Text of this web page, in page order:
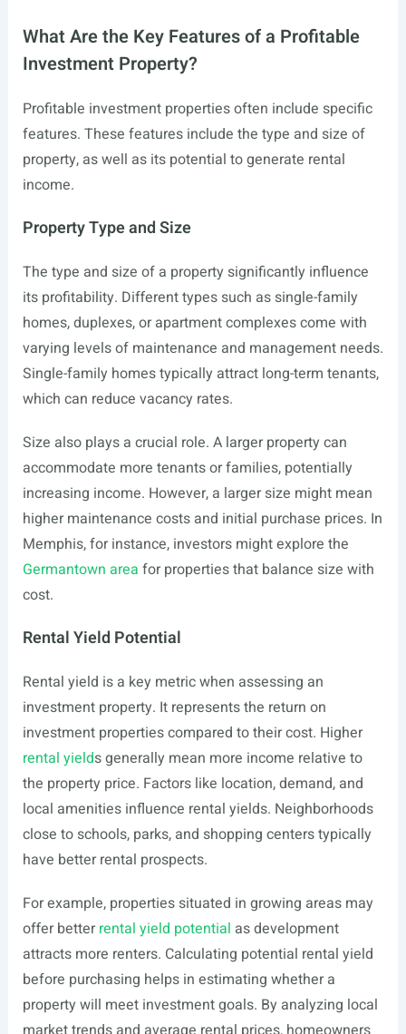
What Are the Key Features of a Profitable
Investment Property?
Profitable investment properties often include specific
features. These features include the type and size of
property, as well as its potential to generate rental
income.
Property Type and Size
The type and size of a property significantly influence
its profitability. Different types such as single-family
homes, duplexes, or apartment complexes come with
varying levels of maintenance and management needs.
Single-family homes typically attract long-term tenants,
which can reduce vacancy rates.
Size also plays a crucial role. A larger property can
accommodate more tenants or families, potentially
increasing income. However, a larger size might mean
higher maintenance costs and initial purchase prices. In
Memphis, for instance, investors might explore the
Germantown area for properties that balance size with
cost.
Rental Yield Potential
Rental yield is a key metric when assessing an
investment property. It represents the return on
investment properties compared to their cost. Higher
rental yields generally mean more income relative to
the property price. Factors like location, demand, and
local amenities influence rental yields. Neighborhoods
close to schools, parks, and shopping centers typically
have better rental prospects.
For example, properties situated in growing areas may
offer betterrental yield potential as development
attracts more renters. Calculating potential rental yield
before purchasing helps in estimating whether a
property will meet investment goals. By analyzing local